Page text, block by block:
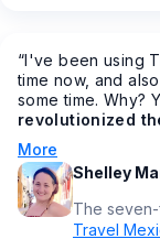
“I've been using
time now, and
some time. Why?
revolutionized
made all of our
might be asking.
dashboard, to
throughout the
(something that's
making it easier
More
Shelley
The
Travel